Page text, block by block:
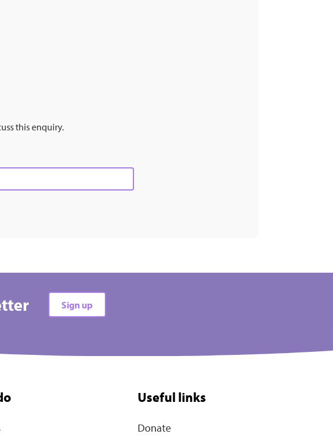
this enquiry.
Sign up
Useful links
Donate